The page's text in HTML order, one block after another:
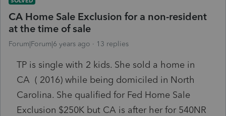
CA Home Sale Exclusion for a non-resident
at the time of sale
Forum|Forum|6 years ago 13 replies
TP is single with 2 kids. She sold a home in
CA ( 2016) while being domiciled in North
Carolina. She qualified for Fed Home Sale
Exclusion $250K but CA is after her for 540NR